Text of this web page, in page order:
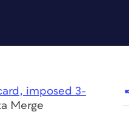
imposed 3-
Merge